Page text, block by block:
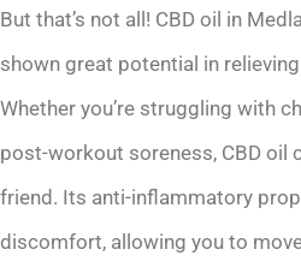
But that’s not all! CBD oil in
shown great potential in relieving
Whether you’re struggling with
post-workout soreness, CBD oil
friend. Its anti-inflammatory
discomfort, allowing you to